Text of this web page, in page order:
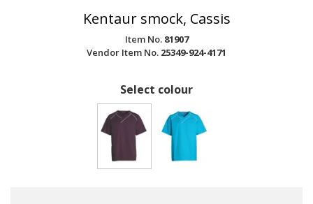
Kentaur smock, Cassis
Item No. 81907
Vendor Item No. 25349-924-4171
Select colour